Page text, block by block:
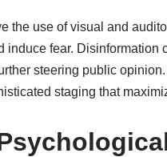
the use of visual and
induce fear.
steering public
staging that